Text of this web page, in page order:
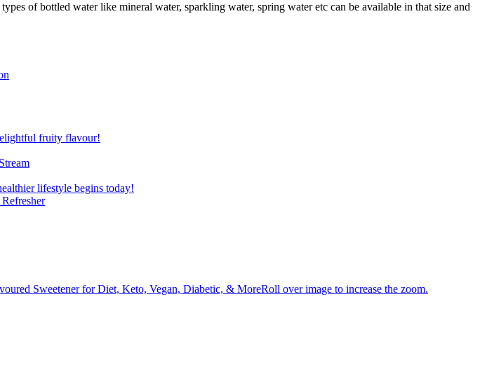
of bottled water like mineral water, sparkling water, spring water etc can be available in that size and
fruity flavour!
lifestyle begins today!
Sweetener for Diet, Keto, Vegan, Diabetic, & MoreRoll over image to increase the zoom.